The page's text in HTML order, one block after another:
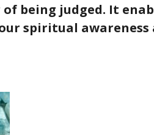
being judged. It
spiritual